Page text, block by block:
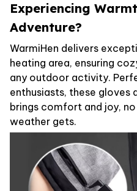
Experiencing
Adventure?
WarmiHen delivers
heating area, ensuring
any outdoor activity.
enthusiasts, these
brings comfort and joy,
weather gets.